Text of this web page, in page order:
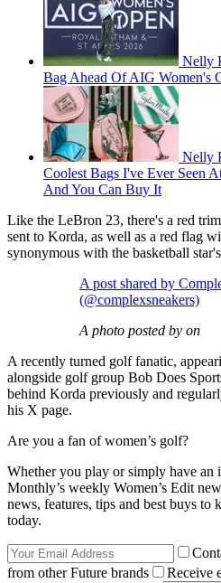
Nelly
Bag Ahead Of AIG Women's
Nelly
Coolest Bags I've Ever Seen
And You Can Buy It
Like the LeBron 23, there's a red
sent to Korda, as well as a red flag
synonymous with the basketball
A post shared by
(@complexsneakers)
A photo posted by on
A recently turned golf fanatic,
alongside golf group Bob Does
behind Korda previously and
his X page.
Are you a fan of women’s golf?
Whether you play or simply have an
Monthly’s weekly Women’s Edit
news, features, tips and best buys to
today.
from other Future brands
Receive